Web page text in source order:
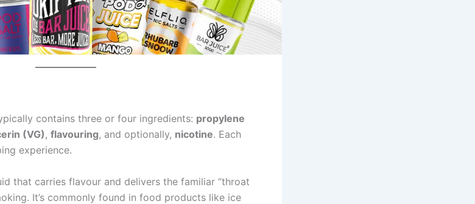
contains three or four ingredients: propylene
(VG) , flavouring, and optionally, nicotine. Each
experience.
that carries flavour and delivers the familiar “throat
It’s commonly found in food products like ice